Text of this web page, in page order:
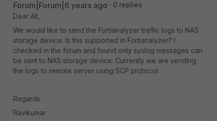
Forum|Forum|6 years ago
0 replies
Dear All,
We would like to send the Fortianalyzer traffic logs to NAS
storage device. Is this supported in Fortianalyzer? I
checked in the forum and found only syslog messages can
be sent to NAS storage device. Currently we are sending
the logs to remote server using SCP protocol.
Regards
Ravikumar